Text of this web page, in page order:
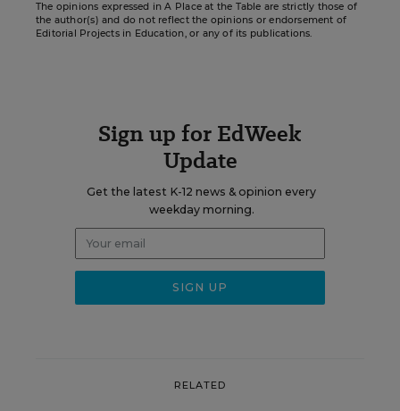
The opinions expressed in A Place at the Table are strictly those of
the author(s) and do not reflect the opinions or endorsement of
Editorial Projects in Education, or any of its publications.
Sign up for EdWeek
Update
Get the latest K-12 news & opinion every
weekday morning.
RELATED